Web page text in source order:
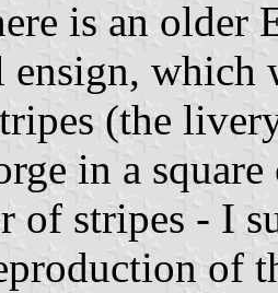
is an older
which
(the
in a
of stripes - I
of